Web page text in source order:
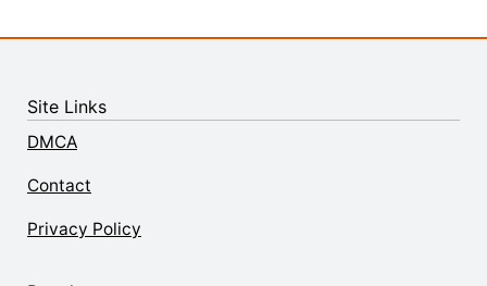
Site Links
DMCA
Contact
Privacy Policy